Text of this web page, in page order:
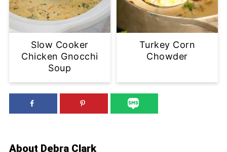
Slow Cooker
Chicken Gnocchi
Soup
Turkey Corn
Chowder
About Debra Clark